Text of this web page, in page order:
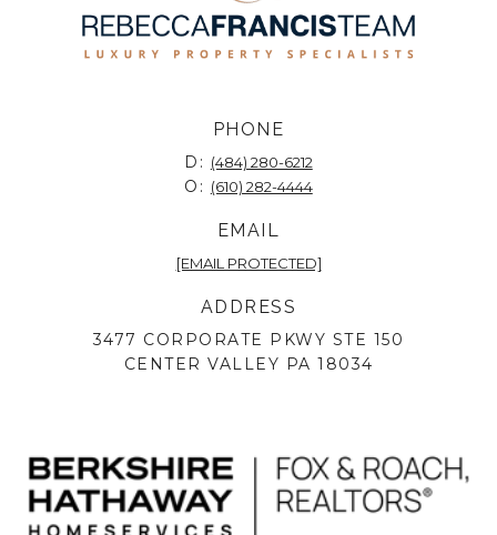
PHONE
D: (484) 280-6212
O: (610) 282-4444
EMAIL
[EMAIL PROTECTED]
ADDRESS
3477 CORPORATE PKWY STE 150
CENTER VALLEY PA 18034